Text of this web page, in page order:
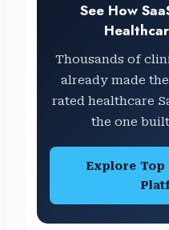
See How
Thousands of
already made
rated healthcare
the one
Explore Top